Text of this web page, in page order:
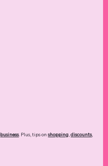
business. Plus, tips onshopping,discounts,